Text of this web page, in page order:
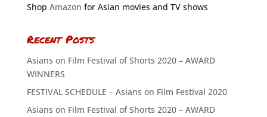
Shop Amazon for Asian movies and TV shows
Recent Posts
Asians on Film Festival of Shorts 2020 – AWARD
WINNERS
FESTIVAL SCHEDULE – Asians on Film Festival 2020
Asians on Film Festival of Shorts 2020 – AWARD